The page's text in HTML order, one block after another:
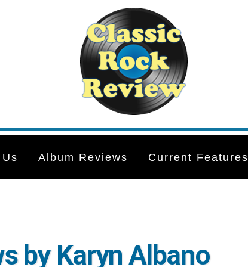
Album Reviews Current Features
by Karyn Albano